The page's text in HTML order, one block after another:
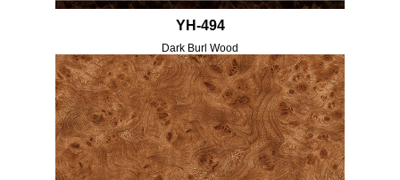
YH-494
Dark Burl Wood